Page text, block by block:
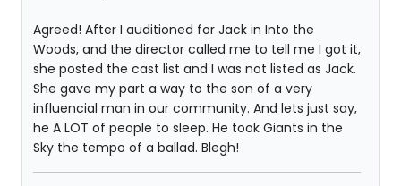
Agreed! After I auditioned for Jack in Into the
Woods, and the director called me to tell me I got it,
she posted the cast list and I was not listed as Jack.
She gave my part a way to the son of a very
influencial man in our community. And lets just say,
he A LOT of people to sleep. He took Giants in the
Sky the tempo of a ballad. Blegh!